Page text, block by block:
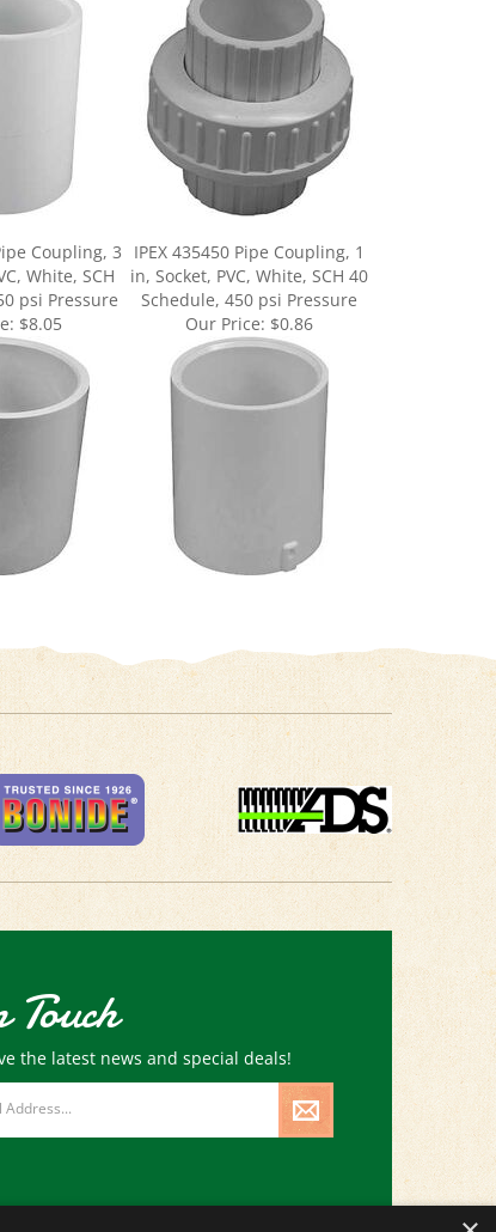
White, SCH
psi Pressure
in, Socket, PVC, White, SCH 40
Schedule, 450 psi Pressure
$8.05 Our Price:$0.86
Touch
the latest news and special deals!